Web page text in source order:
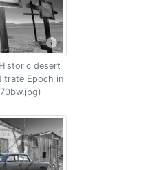
desert
Epoch in